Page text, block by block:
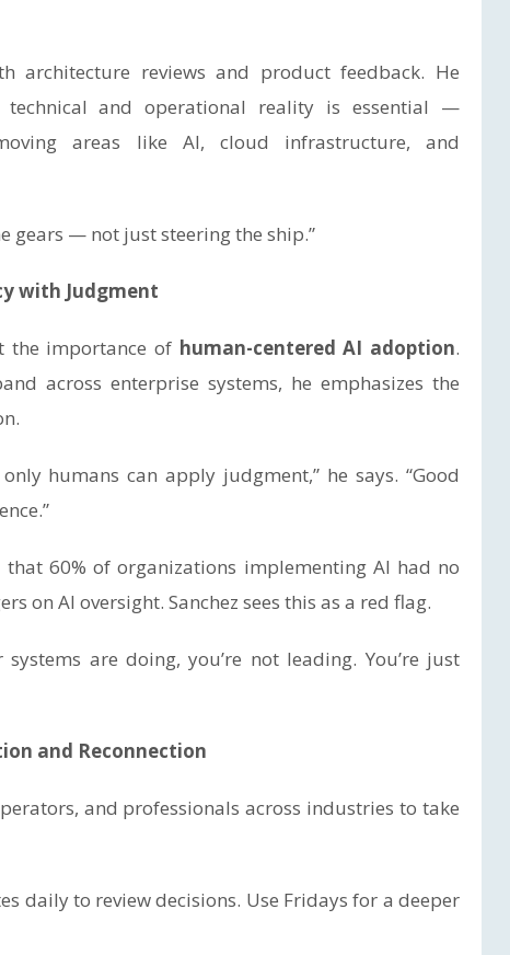
architecture reviews and product feedback. He
technical and operational reality is essential —
areas like AI, cloud infrastructure, and
gears — not just steering the ship.”
with Judgment
the importance of human-centered AI adoption.
across enterprise systems, he emphasizes the
humans can apply judgment,” he says. “Good
60% of organizations implementing AI had no
on AI oversight. Sanchez sees this as a red flag.
are doing, you’re not leading. You’re just
and Reconnection
and professionals across industries to take
daily to review decisions. Use Fridays for a deeper